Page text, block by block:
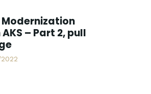
– Part 2, pull